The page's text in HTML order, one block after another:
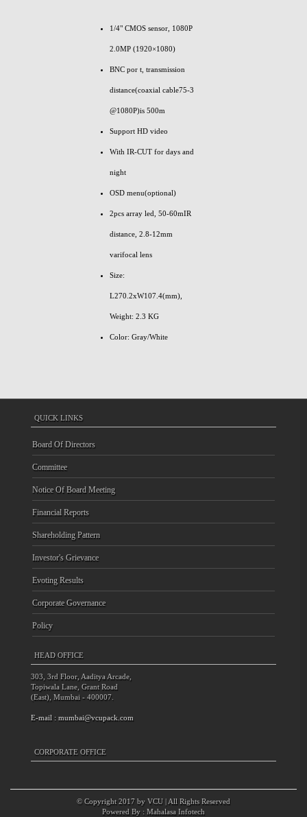
1/4" CMOS sensor, 1080P
2.0MP (1920×1080)
BNC por t, transmission
distance(coaxial cable75-3
@1080P)is 500m
Support HD video
With IR-CUT for days and
night
OSD menu(optional)
2pcs array led, 50-60mIR
distance, 2.8-12mm
varifocal lens
Size:
L270.2xW107.4(mm),
Weight: 2.3 KG
Color: Gray/White
QUICK LINKS
Board Of Directors
Committee
Notice Of Board Meeting
Financial Reports
Shareholding Pattern
Investor's Grievance
Evoting Results
Corporate Governance
Policy
HEAD OFFICE
303, 3rd Floor, Aaditya Arcade,
Topiwala Lane, Grant Road
(East), Mumbai - 400007.
E-mail : mumbai@vcupack.com
CORPORATE OFFICE
© Copyright 2017 by VCU | All Rights Reserved
Powered By : Mahalasa Infotech